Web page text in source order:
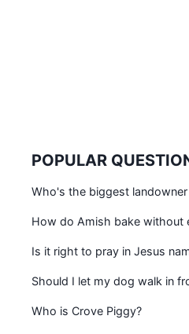
POPULAR
Who's the biggest landowner
How do Amish bake without
Is it right to pray in Jesus
Should I let my dog walk in
Who is Crove Piggy?